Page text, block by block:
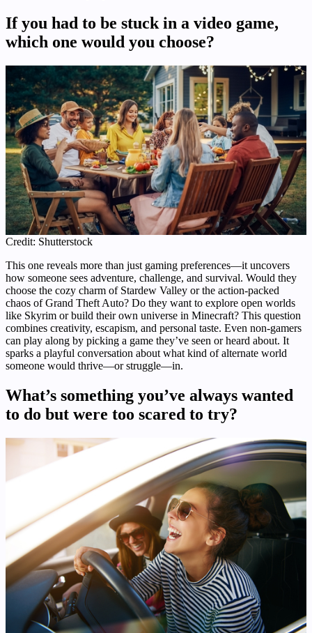
If you had to be stuck in a video game,
which one would you choose?
Credit: Shutterstock
This one reveals more than just gaming preferences—it uncovers
how someone sees adventure, challenge, and survival. Would they
choose the cozy charm of Stardew Valley or the action-packed
chaos of Grand Theft Auto? Do they want to explore open worlds
like Skyrim or build their own universe in Minecraft? This question
combines creativity, escapism, and personal taste. Even non-gamers
can play along by picking a game they’ve seen or heard about. It
sparks a playful conversation about what kind of alternate world
someone would thrive—or struggle—in.
What’s something you’ve always wanted
to do but were too scared to try?